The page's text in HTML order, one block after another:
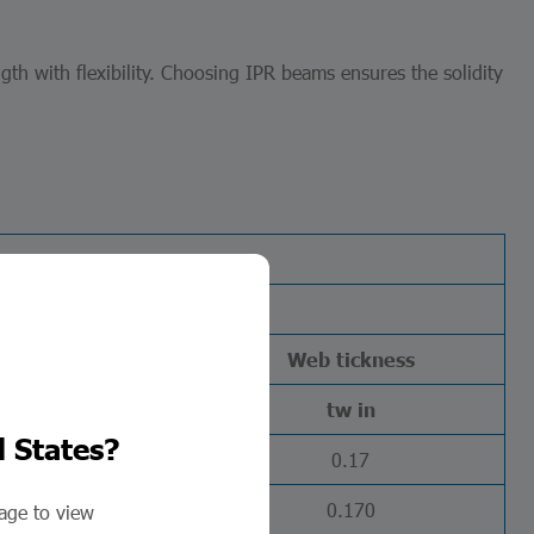
with flexibility. Choosing IPR beams ensures the solidity
Web tickness
tw in
0.18
0.17
0.170
States?
to view